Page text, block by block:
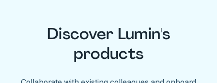
Discover Lumin's
products